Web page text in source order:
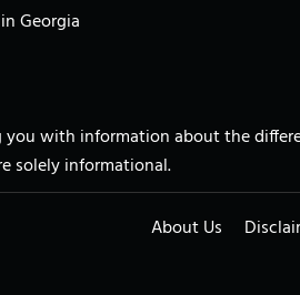
Georgia
you with information about the
solely informational.
About Us